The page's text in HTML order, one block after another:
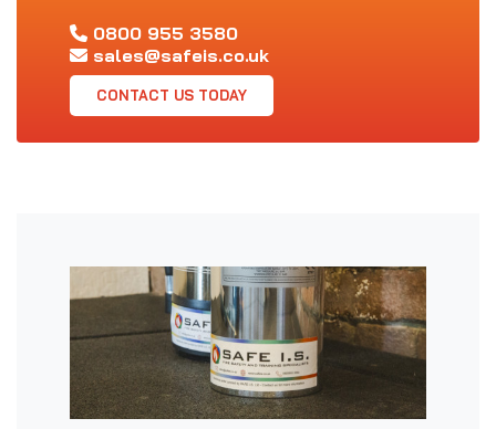
0800 955 3580
sales@safeis.co.uk
CONTACT US TODAY